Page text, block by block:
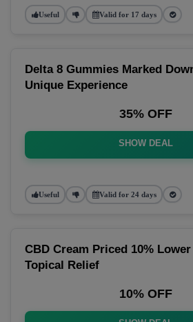
Useful Valid for 17 days
Delta 8 Gummies Marked
Unique Experience
35% OFF
SHOW DEAL
Useful Valid for 24 days
CBD Cream Priced 10%
Topical Relief
10% OFF